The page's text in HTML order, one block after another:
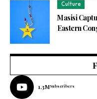
Culture
Masisi
Eastern
1.3MSubscribers